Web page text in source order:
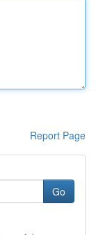
Report Page
Go